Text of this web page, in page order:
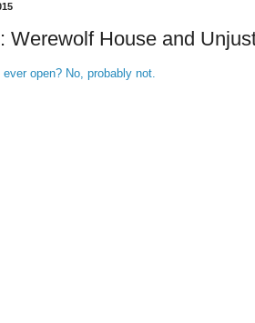
Werewolf House and
open? No, probably not.